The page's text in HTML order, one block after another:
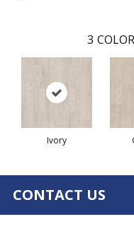
3
Ivory
CONTACT US